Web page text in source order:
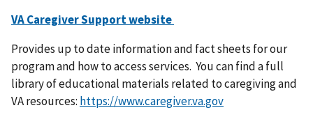
VA Caregiver Support website
Provides up to date information and fact sheets for our
program and how to access services. You can find a full
library of educational materials related to caregiving and
VA resources: https://www.caregiver.va.gov